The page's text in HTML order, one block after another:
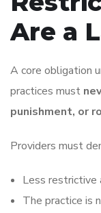
Are a
A core obligation
practices must
punishment, or
Providers must
Less restrictive
The practice is